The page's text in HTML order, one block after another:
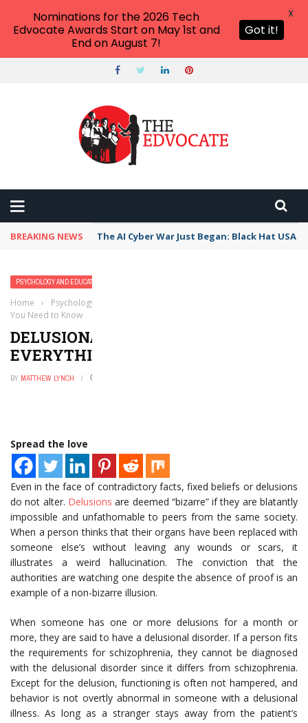
BREAKING NEWS The AI Cyber War Just Began: Black Hat USA
PSYCHOLOGY AND EDUCATION
Home › Psychology and Education
You Need to Know
DELUSIONAL DISORDER:
EVERYTHING YOU NEED TO KNOW
BY MATTHEW LYNCH
Spread the love
Even in the face of contradictory facts, fixed beliefs or delusions
do not alter. Delusions are deemed “bizarre” if they are blatantly
impossible and unfathomable to peers from the same society.
When a person thinks that their organs have been replaced with
someone else’s without leaving any wounds or scars, it
illustrates a weird hallucination. The conviction that the
authorities are watching one despite the absence of proof is an
example of a non-bizarre illusion.
When someone has one or more delusions for a month or
more, they are said to have a delusional disorder. If a person fits
the requirements for schizophrenia, they cannot be diagnosed
with the delusional disorder since it differs from schizophrenia.
Except for the delusion, functioning is often not hampered, and
behavior is not overtly abnormal in someone with a delusional
illness. As long as a stranger stays away from the patient’s
Nominations for the 2026 Tech
Edvocate Awards Start on May 1st and
End on August 7!
Got it!
X